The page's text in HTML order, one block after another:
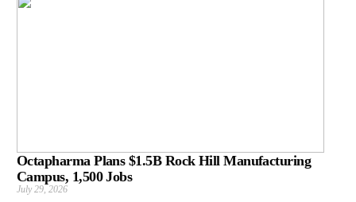
Octapharma Plans $1.5B Rock Hill Manufacturing
Campus, 1,500 Jobs
July 29, 2026